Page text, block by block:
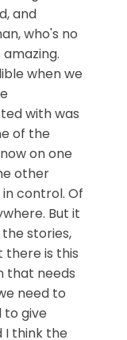
and
who's no
when we
with was
of the
on one
other
control. Of
But it
stories,
is this
that needs
need to
to give
I think the